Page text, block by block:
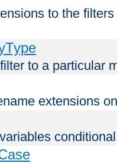
to the
to a particular
extensions